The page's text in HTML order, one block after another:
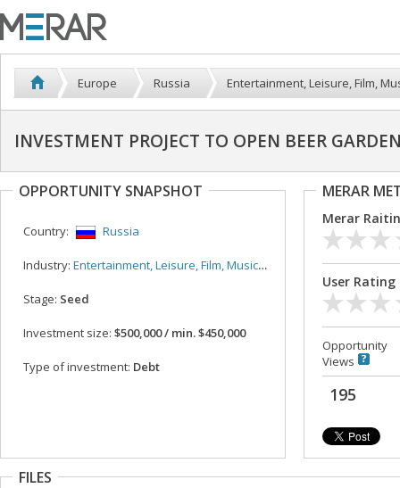
Europe Russia Entertainment, Leisure, Film,
INVESTMENT PROJECT TO OPEN BEER
OPPORTUNITY SNAPSHOT
Country: Russia
Industry: Entertainment, Leisure, Film, Music, Sport
Stage: Seed
Investment size: $500,000 / min. $450,000
Type of investment: Debt
MERAR
Merar
User Rating
Opportunity
Views
195
FILES